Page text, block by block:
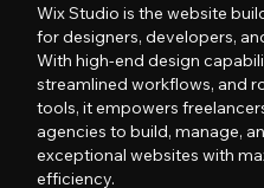
Wix Studio is the website
for designers, developers,
With high-end design
streamlined workflows, and
tools, it empowers
agencies to build, manage,
exceptional websites with
efficiency.